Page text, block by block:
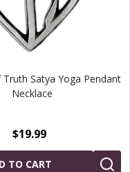
Satya Yoga Pendant
Necklace
$19.99
TO CART